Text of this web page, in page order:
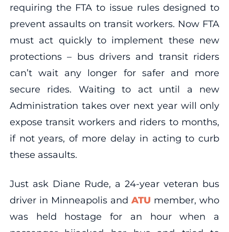
requiring the FTA to issue rules designed to
prevent assaults on transit workers. Now FTA
must act quickly to implement these new
protections – bus drivers and transit riders
can’t wait any longer for safer and more
secure rides. Waiting to act until a new
Administration takes over next year will only
expose transit workers and riders to months,
if not years, of more delay in acting to curb
these assaults.
Just ask Diane Rude, a 24-year veteran bus
driver in Minneapolis andATU member, who
was held hostage for an hour when a